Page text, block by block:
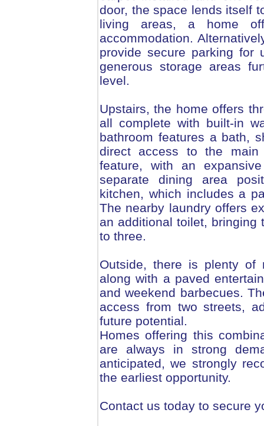
door, the space lends itself
living areas, a home
accommodation.
provide secure parking for
generous storage areas
level.
Upstairs, the home offers
all complete with built-in
bathroom features a bath,
direct access to the
feature, with an
separate dining area
kitchen, which includes a
The nearby laundry offers
an additional toilet, bringing
to three.
Outside, there is plenty of
along with a paved
and weekend barbecues.
access from two streets,
future potential.
Homes offering this
are always in strong
anticipated, we strongly
the earliest opportunity.
Contact us today to secure